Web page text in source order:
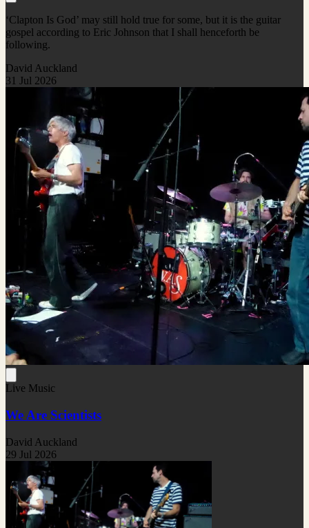
‘Clapton Is God’ may still hold true for some, but it is the guitar
gospel according to Eric Johnson that I shall henceforth be
following.
David Auckland
31 Jul 2026
Live Music
We Are Scientists
David Auckland
29 Jul 2026